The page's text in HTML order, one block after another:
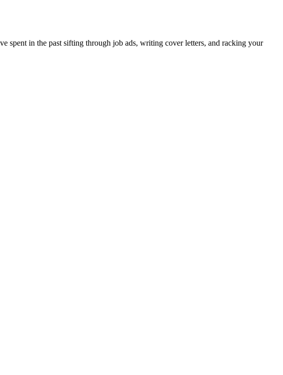
spent in the past sifting through job ads, writing cover letters, and racking your